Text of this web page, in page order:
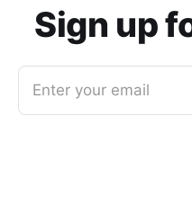
Sign up
Enter your email